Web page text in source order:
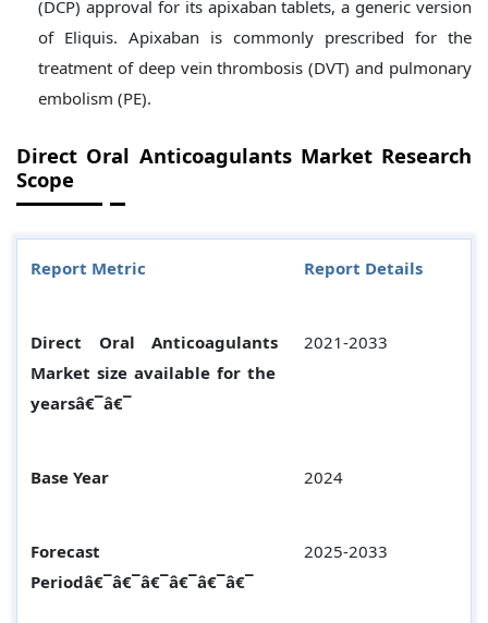
(DCP) approval for its apixaban tablets, a generic version
of Eliquis. Apixaban is commonly prescribed for the
treatment of deep vein thrombosis (DVT) and pulmonary
embolism (PE).
Direct Oral AnticoagulantsMarket Research
Scope
Report Metric Report Details
Direct Oral Anticoagulants
Market size available for the
yearsâ€¯â€¯
2021-2033
Base Year 2024
Forecast
Periodâ€¯â€¯â€¯â€¯â€¯â€¯
2025-2033